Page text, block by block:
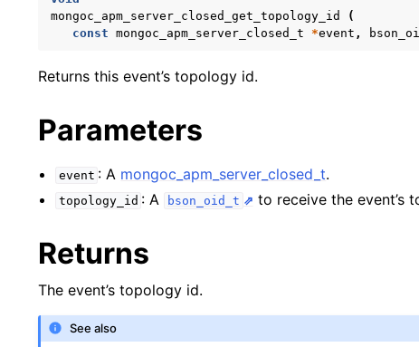
navigation of mongoc_apm_command_failed_t
navigation of mongoc_apm_command_started_t
navigation of mongoc_apm_command_succeeded_t
navigation of mongoc_apm_server_changed_t
navigation of mongoc_apm_server_closed_t
mongoc_apm_server_closed_get_topology_id
(
const mongoc_apm_server_closed_t *event ,
Returns this event’s topology id.
Parameters
event : A mongoc_apm_server_closed_t.
topology_id : A bson_oid_t to receive the event’s
Returns
The event’s topology id.
See also